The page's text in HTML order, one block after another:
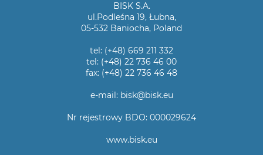
BISK S.A.
ul.Podleśna 19, Łubna,
05-532 Baniocha, Poland
tel: (+48) 669 211 332
tel: (+48) 22 736 46 00
fax: (+48) 22 736 46 48
e-mail: bisk@bisk.eu
Nr rejestrowy BDO: 000029624
www.bisk.eu